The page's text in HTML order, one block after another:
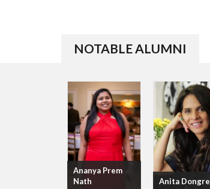
NOTABLE ALUMNI
Ananya Prem
Nath
Anita Dongre